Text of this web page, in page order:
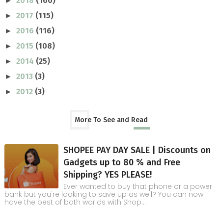
► 2017 (115)
► 2016 (116)
► 2015 (108)
► 2014 (25)
► 2013 (3)
► 2012 (3)
More To See and Read
SHOPEE PAY DAY SALE | Discounts on
Gadgets up to 80 % and Free
Shipping? YES PLEASE!
Ever wanted to buy that phone or a power
bank but you're looking to save up as well? You can now
have the best of both worlds with Shop...